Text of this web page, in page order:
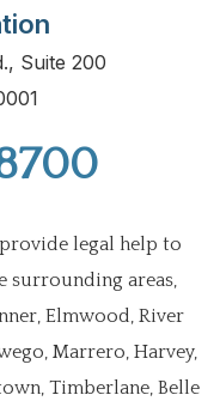
Suite 200
legal help to
surrounding areas,
Elmwood, River
Marrero, Harvey,
Timberlane, Belle